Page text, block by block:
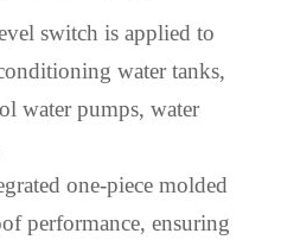
switch is applied to
water tanks,
water pumps, water
one-piece molded
performance, ensuring